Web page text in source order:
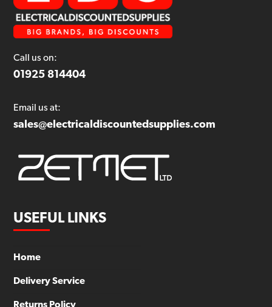
Call us on:
01925 814404
Email us at:
sales@electricaldiscountedsupplies.com
USEFUL LINKS
Home
Delivery Service